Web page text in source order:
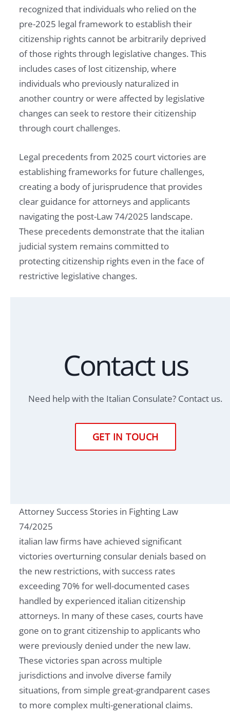
recognized that individuals who relied on the
pre-2025 legal framework to establish their
citizenship rights cannot be arbitrarily deprived
of those rights through legislative changes. This
includes cases of lost citizenship, where
individuals who previously naturalized in
another country or were affected by legislative
changes can seek to restore their citizenship
through court challenges.
Legal precedents from 2025 court victories are
establishing frameworks for future challenges,
creating a body of jurisprudence that provides
clear guidance for attorneys and applicants
navigating the post-Law 74/2025 landscape.
These precedents demonstrate that the italian
judicial system remains committed to
protecting citizenship rights even in the face of
restrictive legislative changes.
Contact us
Need help with the Italian Consulate? Contact us.
GET IN TOUCH
Attorney Success Stories in Fighting Law
74/2025
italian law firms have achieved significant
victories overturning consular denials based on
the new restrictions, with success rates
exceeding 70% for well-documented cases
handled by experienced italian citizenship
attorneys. In many of these cases, courts have
gone on to grant citizenship to applicants who
were previously denied under the new law.
These victories span across multiple
jurisdictions and involve diverse family
situations, from simple great-grandparent cases
to more complex multi-generational claims.